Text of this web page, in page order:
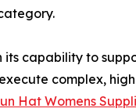
its capability to
complex,
Hat Womens